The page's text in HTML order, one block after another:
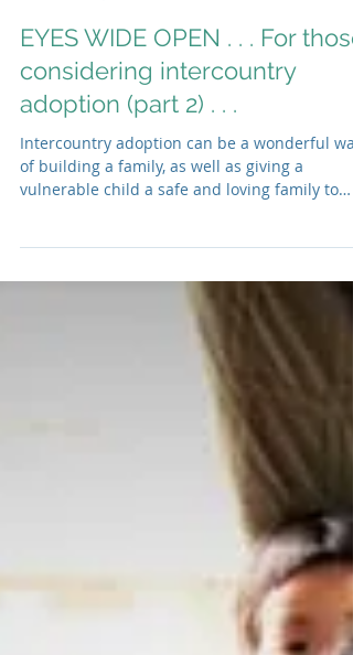
Dr. Mark Andrews
Mar 8, 2021
3 min read
considering intercountry
adoption (part 2) . . .
Intercountry adoption can be a wonderful way
of building a family, as well as giving a
vulnerable child a safe and loving family to